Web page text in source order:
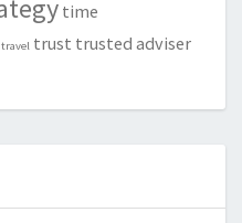
time
travel trust trusted adviser